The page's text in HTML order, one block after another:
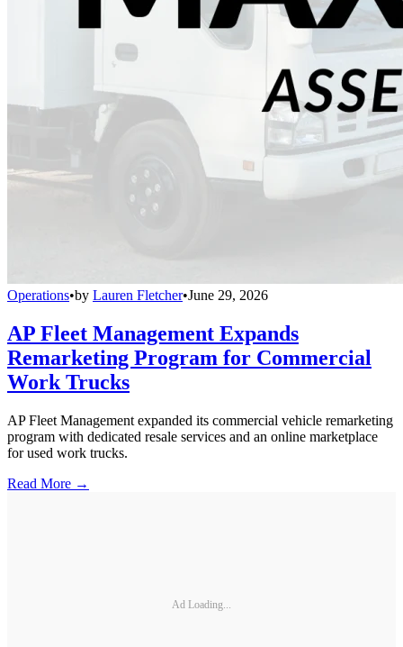
Operations•by Lauren Fletcher•June 29, 2026
AP Fleet Management Expands
Remarketing Program for Commercial
Work Trucks
AP Fleet Management expanded its commercial vehicle remarketing
program with dedicated resale services and an online marketplace
for used work trucks.
Read More →
Ad Loading...